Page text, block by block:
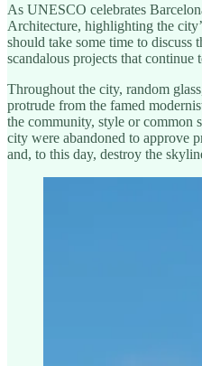
As UNESCO celebrates
Architecture, highlighting the
should take some time to discuss
scandalous projects that continue
Throughout the city, random
protrude from the famed
the community, style or common
city were abandoned to approve
and, to this day, destroy the